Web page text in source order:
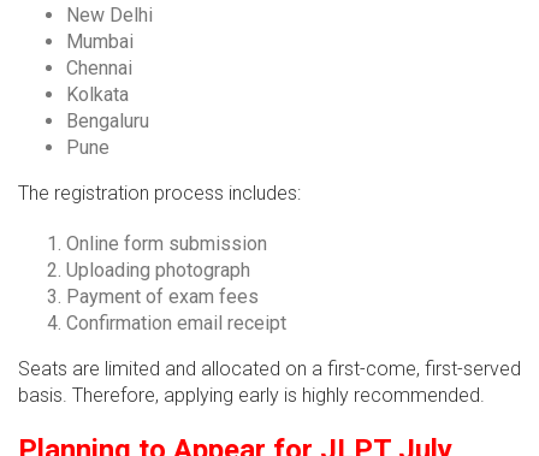
New Delhi
Mumbai
Chennai
Kolkata
Bengaluru
Pune
The registration process includes:
Online form submission
Uploading photograph
Payment of exam fees
Confirmation email receipt
Seats are limited and allocated on a first-come, first-served
basis. Therefore, applying early is highly recommended.